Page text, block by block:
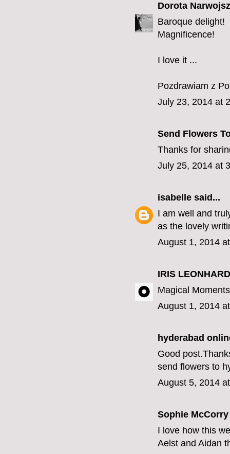
Dorota
Baroque delight!
Magnificence!
I love it ...
Pozdrawiam z
July 23, 2014 at
Send Flowers
Thanks for
July 25, 2014 at
isabelle said...
I am well and
as the lovely
August 1, 2014
IRIS
Magical
August 1, 2014
hyderabad
Good
send flowers to
August 5, 2014
Sophie
I love how this
Aelst and Aidan